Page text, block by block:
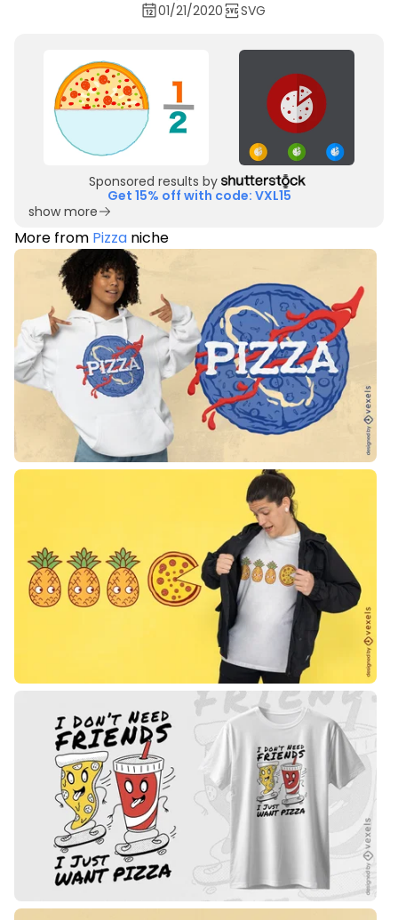
01/21/2020 SVG
Sponsored results by
Get 15% off with code: VXL15
show more
More from Pizza niche